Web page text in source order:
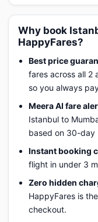
Why book
HappyFares?
Best price
fares across all 2
so you always
Meera AI fare
Istanbul to
based on 30-day
Instant booking
flight in under 3
Zero hidden
HappyFares is
checkout.